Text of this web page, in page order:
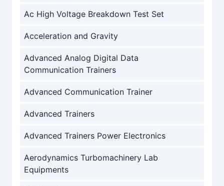
Ac High Voltage Breakdown Test Set
Acceleration and Gravity
Advanced Analog Digital Data
Communication Trainers
Advanced Communication Trainer
Advanced Trainers
Advanced Trainers Power Electronics
Aerodynamics Turbomachinery Lab
Equipments